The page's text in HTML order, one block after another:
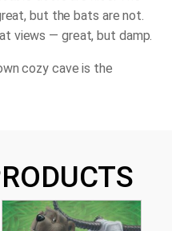
but the bats are not.
views ― great, but damp.
cozy cave is the